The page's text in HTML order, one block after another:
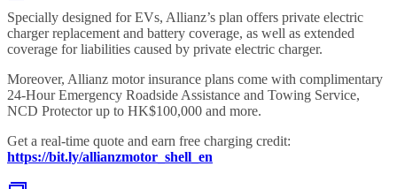
Specially designed for EVs, Allianz’s plan offers private electric
charger replacement and battery coverage, as well as extended
coverage for liabilities caused by private electric charger.
Moreover, Allianz motor insurance plans come with complimentary
24-Hour Emergency Roadside Assistance and Towing Service,
NCD Protector up to HK$100,000 and more.
Get a real-time quote and earn free charging credit:
https://bit.ly/allianzmotor_shell_en